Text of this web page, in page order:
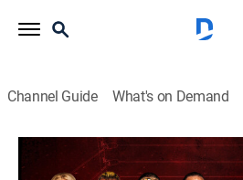
Channel Guide What's on Demand
TNA iMPACT!